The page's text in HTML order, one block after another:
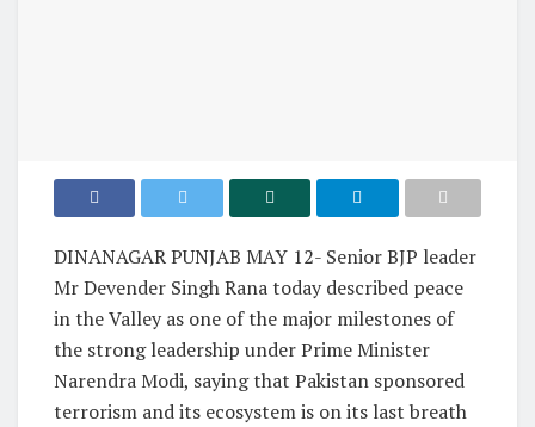
DINANAGAR PUNJAB MAY 12- Senior BJP leader
Mr Devender Singh Rana today described peace
in the Valley as one of the major milestones of
the strong leadership under Prime Minister
Narendra Modi, saying that Pakistan sponsored
terrorism and its ecosystem is on its last breath